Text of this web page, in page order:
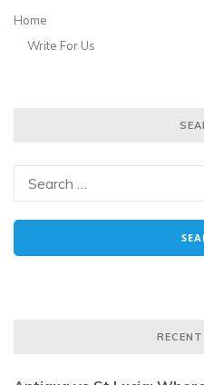
Home
Write For Us